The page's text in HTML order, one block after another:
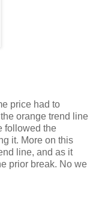
price had to
orange trend line
followed the
it. More on this
line, and as it
prior break. No we